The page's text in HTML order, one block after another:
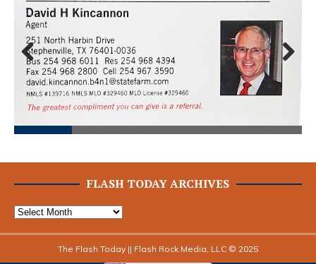
Prev
ious
Next
FLASH TODAY ARCHIVES
The Flash Today || Flash Rock Media, LLC © 2025